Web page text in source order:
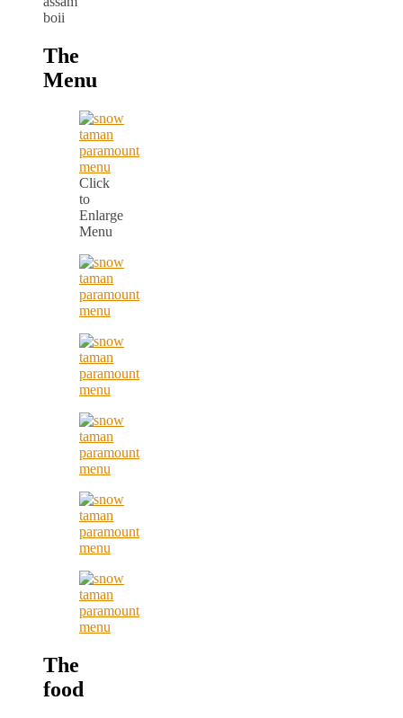
The
Menu
Click
to
Enlarge
Menu
The
food